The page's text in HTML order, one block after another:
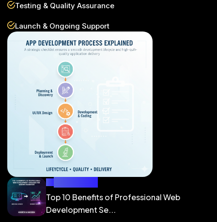
Testing & Quality Assurance
Launch & Ongoing Support
Top 10 Benefits of Professional Web
Development Se...